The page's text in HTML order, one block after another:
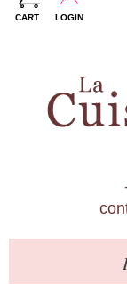
CART LOGIN
Paris